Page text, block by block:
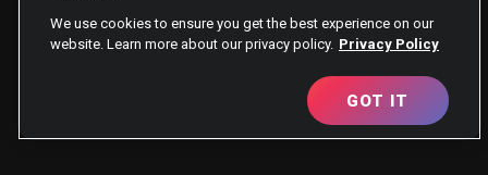
We use cookies to ensure you get the best experience on our
website. Learn more about our privacy policy. Privacy Policy
GOT IT